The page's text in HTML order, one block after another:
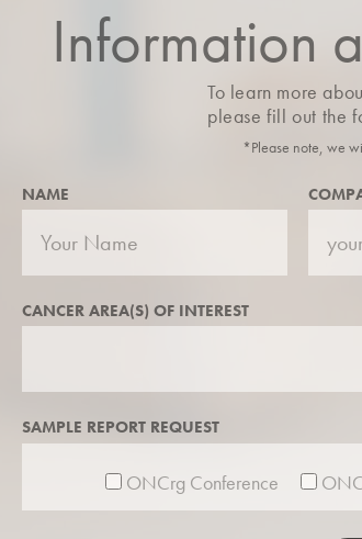
Information
To learn more
please fill out the
*Please note, we
NAME
CANCER AREA(S) OF INTEREST
SAMPLE REPORT REQUEST
ONCrg Conference